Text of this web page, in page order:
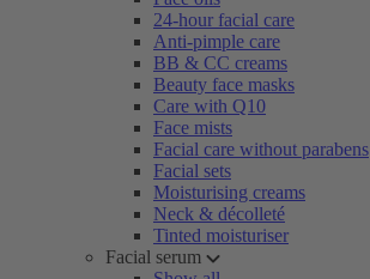
24-hour facial care
Anti-pimple care
BB & CC creams
Beauty face masks
Care with Q10
Face mists
Facial care without parabens
Facial sets
Moisturising creams
Neck & décolleté
Tinted moisturiser
Facial serum